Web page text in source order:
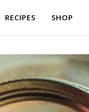
RECIPES SHOP